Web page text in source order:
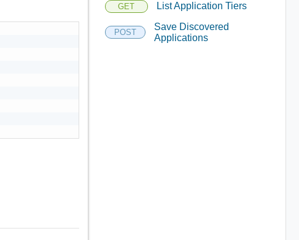
GET List Application Tiers
POST
Save Discovered
Applications